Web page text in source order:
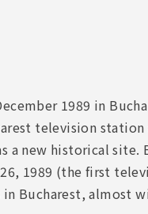
1989 in
television station
a new historical site.
1989 (the first
Bucharest, almost